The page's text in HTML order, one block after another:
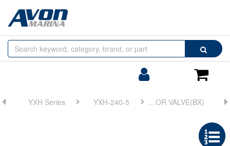
Search
Cart
Browse
by
YXH Series YXH-240-5 FIG 25. GOVERNOR VALVE(BX)